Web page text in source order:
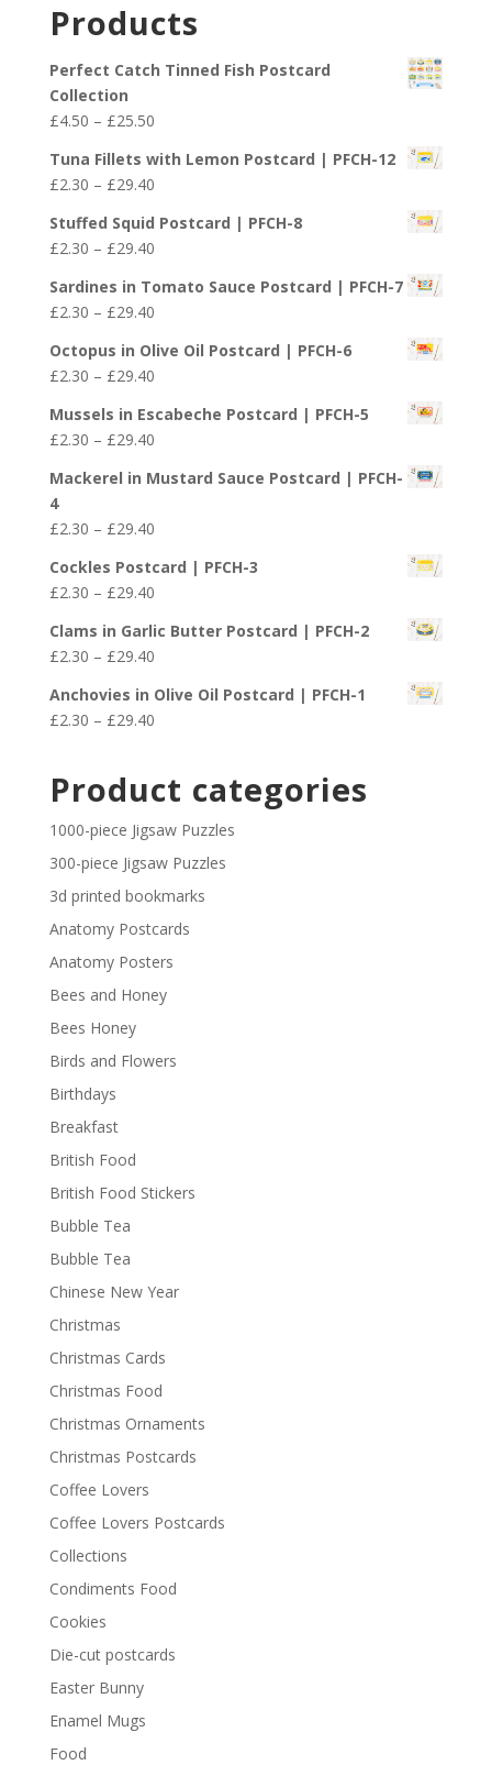
through
Products
Perfect Catch Tinned Fish Postcard
Collection
£4.50 – £25.50Price
£4.50
through
£25.50
Tuna Fillets with Lemon Postcard | PFCH-12
£2.30 – £29.40Price
£2.30
through
£29.40
Stuffed Squid Postcard | PFCH-8
£2.30 – £29.40Price
£2.30
through
£29.40
Sardines in Tomato Sauce Postcard | PFCH-7
£2.30 – £29.40Price
£2.30
through
£29.40
Octopus in Olive Oil Postcard | PFCH-6
£2.30 – £29.40Price
£2.30
through
£29.40
Mussels in Escabeche Postcard | PFCH-5
£2.30 – £29.40Price
£2.30
£29.40
Mackerel in Mustard Sauce Postcard | PFCH-
4
£2.30 – £29.40Price
£2.30
through
£29.40
Cockles Postcard | PFCH-3
£2.30 – £29.40Price
£2.30
through
£29.40
Clams in Garlic Butter Postcard | PFCH-2
£2.30 – £29.40Price
£2.30
through
Anchovies in Olive Oil Postcard | PFCH-1
£2.30 – £29.40Price
through
Product categories
1000-piece Jigsaw Puzzles
300-piece Jigsaw Puzzles
3d printed bookmarks
Anatomy Postcards
Anatomy Posters
Bees and Honey
Bees Honey
Birds and Flowers
Birthdays
Breakfast
British Food
British Food Stickers
Bubble Tea
Bubble Tea
Chinese New Year
Christmas
Christmas Cards
Christmas Food
Christmas Ornaments
Christmas Postcards
Coffee Lovers
Coffee Lovers Postcards
Collections
Condiments Food
Cookies
Die-cut postcards
Easter Bunny
Enamel Mugs
Food